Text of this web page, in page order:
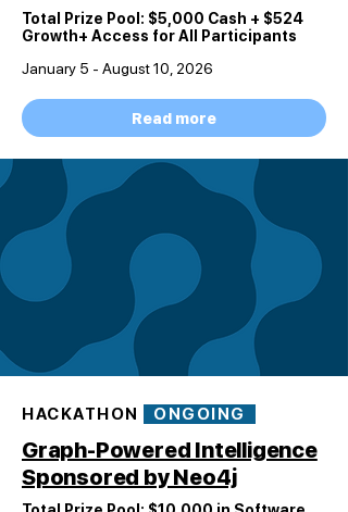
Total Prize Pool: $5,000 Cash + $524
Growth+ Access for All Participants
January 5 - August 10, 2026
Read more
HACKATHON ONGOING
Graph-Powered Intelligence
Sponsored by Neo4j